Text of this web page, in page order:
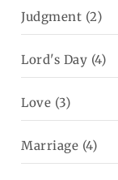
Judgment (2)
Lord's Day (4)
Love (3)
Marriage (4)